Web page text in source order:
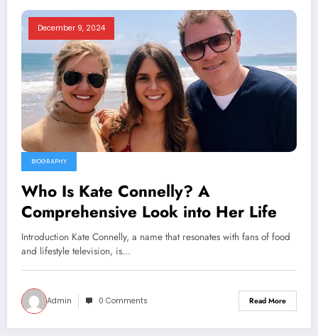
December 9, 2024
BIOGRAPHY
Who Is Kate Connelly? A
Comprehensive Look into Her Life
Introduction Kate Connelly, a name that resonates with fans of food
and lifestyle television, is…
Admin 0 Comments Read More